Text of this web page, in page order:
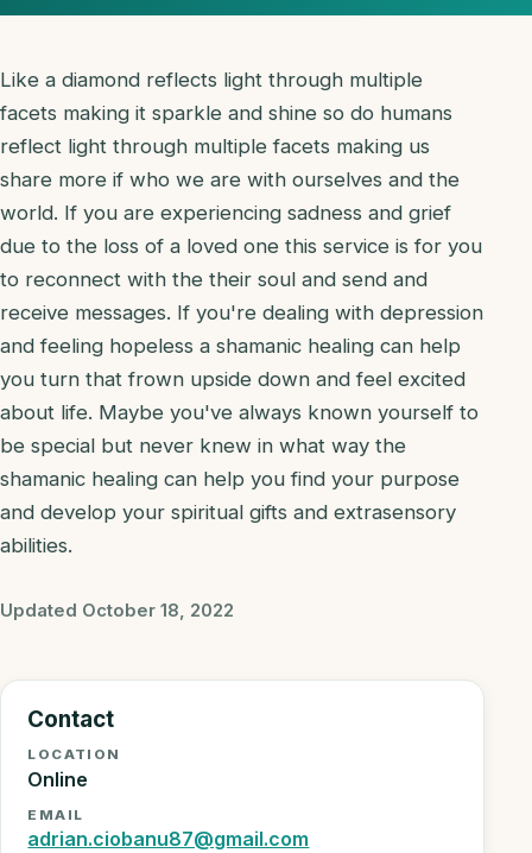
Like a diamond reflects light through multiple
facets making it sparkle and shine so do humans
reflect light through multiple facets making us
share more if who we are with ourselves and the
world. If you are experiencing sadness and grief
due to the loss of a loved one this service is for you
to reconnect with the their soul and send and
receive messages. If you're dealing with depression
and feeling hopeless a shamanic healing can help
you turn that frown upside down and feel excited
about life. Maybe you've always known yourself to
be special but never knew in what way the
shamanic healing can help you find your purpose
and develop your spiritual gifts and extrasensory
abilities.
Updated October 18, 2022
Contact
LOCATION
Online
EMAIL
adrian.ciobanu87@gmail.com